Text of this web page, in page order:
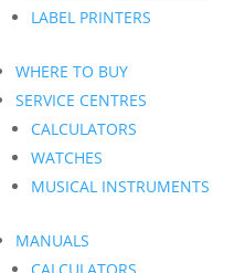
LABEL PRINTERS
WHERE TO BUY
SERVICE CENTRES
CALCULATORS
WATCHES
MUSICAL INSTRUMENTS
MANUALS